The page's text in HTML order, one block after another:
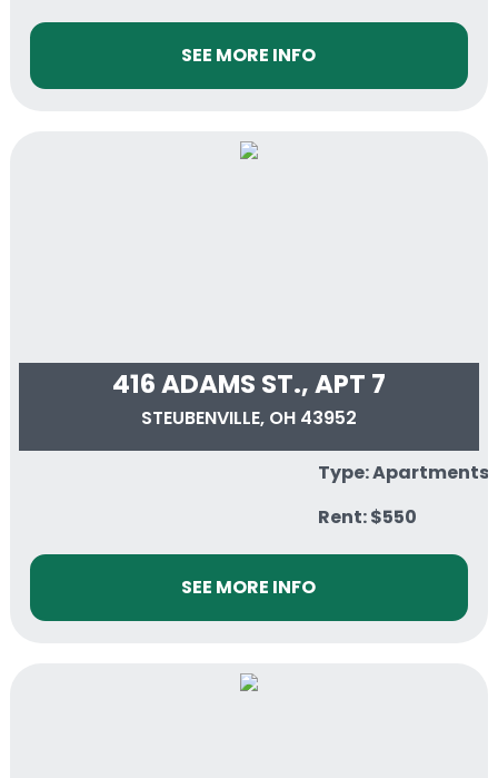
SEE MORE INFO
416 ADAMS ST., APT 7
STEUBENVILLE, OH 43952
Type: Apartments
Rent: $550
SEE MORE INFO